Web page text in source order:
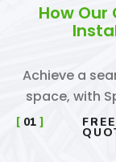
How Our
Achieve a
space, with
01